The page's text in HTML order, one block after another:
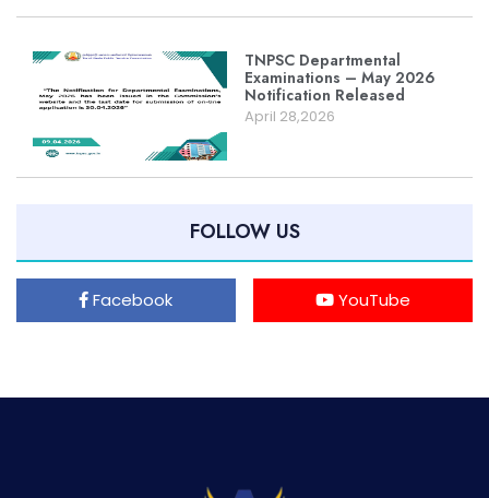
TNPSC Departmental
Examinations – May 2026
Notification Released
April 28,2026
FOLLOW US
Facebook YouTube